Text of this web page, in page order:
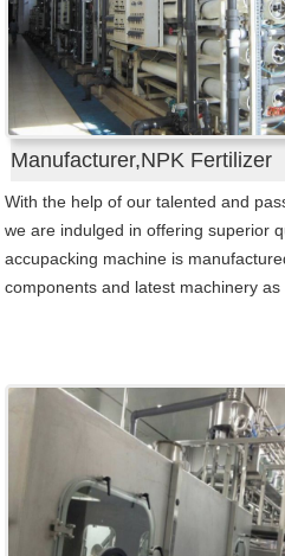
Manufacturer,NPK Fertilizer
With the help of our talented and
we are indulged in offering superior
accupacking machine is
components and latest machinery